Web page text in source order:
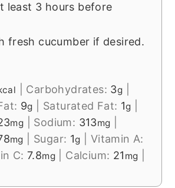
least 3 hours before
fresh cucumber if desired.
Carbohydrates: 3g
9g Saturated Fat: 1g
mg Sodium: 313mg
mg Sugar: 1g
Vitamin A:
C:7.8mg Calcium: 21 mg